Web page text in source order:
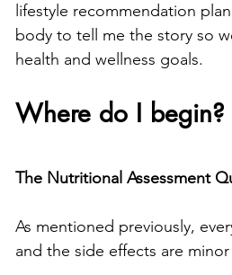
lifestyle recommendation
body to tell me the story so
health and wellness goals.
Where do I begin?
The Nutritional Assessment
As mentioned previously,
and the side effects are